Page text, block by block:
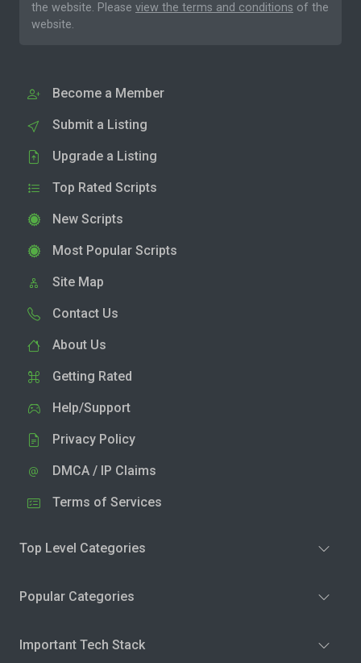
the website. Please view the terms and conditions of the
website.
Become a Member
Submit a Listing
Upgrade a Listing
Top Rated Scripts
New Scripts
Most Popular Scripts
Site Map
Contact Us
About Us
Getting Rated
Help/Support
Privacy Policy
DMCA / IP Claims
Terms of Services
Top Level Categories
Popular Categories
Important Tech Stack